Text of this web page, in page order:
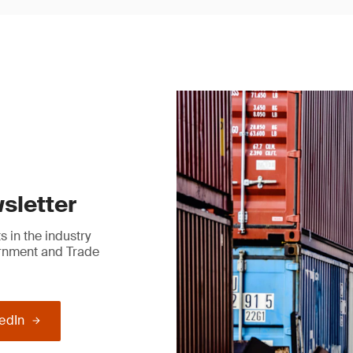
in the industry
and Trade